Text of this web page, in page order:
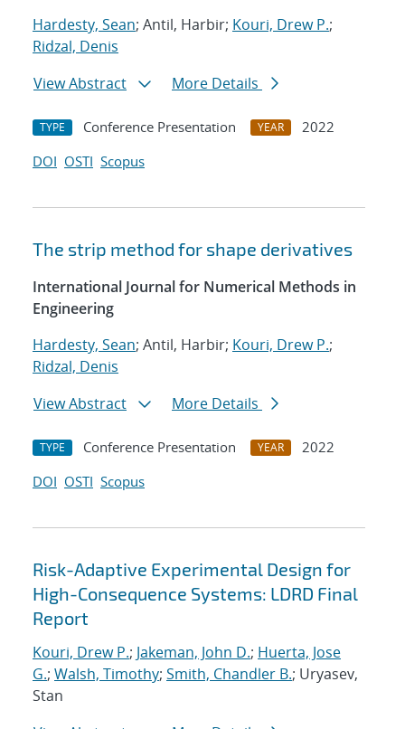
Hardesty, Sean; Antil, Harbir; Kouri, Drew P.;
Ridzal, Denis
View Abstract
More Details
TYPE Conference Presentation YEAR
2022
DOI OSTI Scopus
The strip method for shape derivatives
International Journal for Numerical Methods in
Engineering
Hardesty, Sean; Antil, Harbir; Kouri, Drew P.;
Ridzal, Denis
View Abstract
More Details
TYPE Conference Presentation YEAR
2022
DOI OSTI Scopus
Risk-Adaptive Experimental Design for
High-Consequence Systems: LDRD Final
Report
Kouri, Drew P.; Jakeman, John D.; Huerta, Jose
G.; Walsh, Timothy; Smith, Chandler B.; Uryasev,
Stan